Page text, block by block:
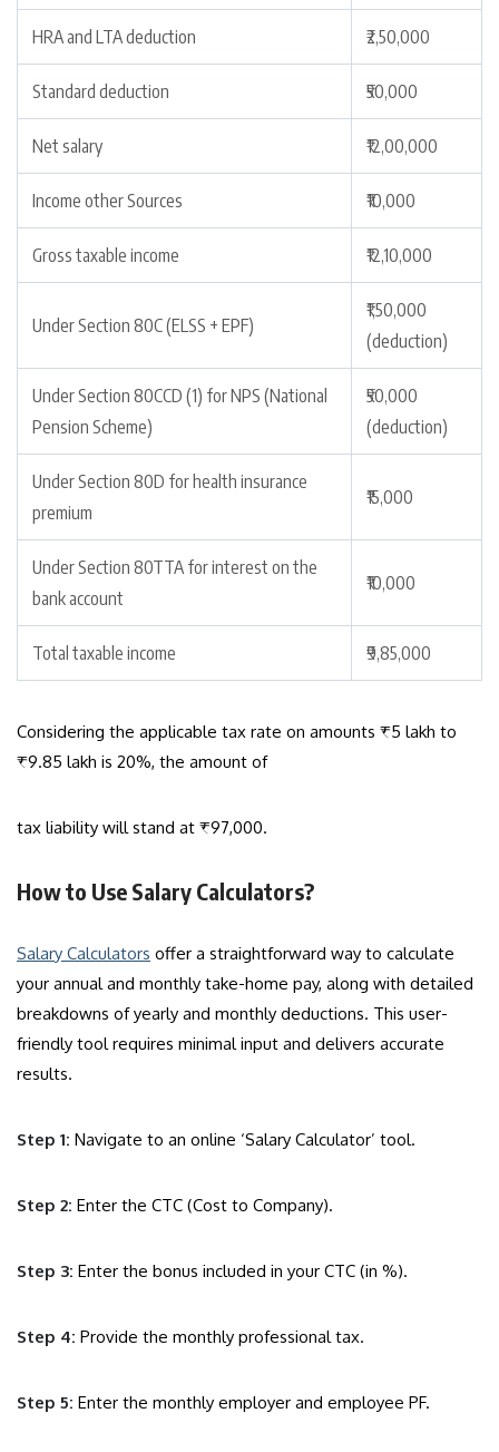
HRA and LTA deduction ₹2,50,000
Standard deduction ₹50,000
Net salary ₹12,00,000
Income other Sources ₹10,000
Gross taxable income ₹12,10,000
Under Section 80C (ELSS + EPF)
₹1,50,000
(deduction)
Under Section 80CCD (1) for NPS (National
Pension Scheme)
₹50,000
(deduction)
Under Section 80D for health insurance
premium
₹15,000
Under Section 80TTA for interest on the
bank account
₹10,000
Total taxable income ₹9,85,000
Considering the applicable tax rate on amounts ₹5 lakh to
₹9.85 lakh is 20%, the amount of
tax liability will stand at ₹97,000.
How to Use Salary Calculators?
Salary Calculators offer a straightforward way to calculate
your annual and monthly take-home pay, along with detailed
breakdowns of yearly and monthly deductions. This user-
friendly tool requires minimal input and delivers accurate
results.
Step 1: Navigate to an online ‘Salary Calculator’ tool.
Step 2: Enter the CTC (Cost to Company).
Step 3: Enter the bonus included in your CTC (in %).
Step 4: Provide the monthly professional tax.
Step 5: Enter the monthly employer and employee PF.